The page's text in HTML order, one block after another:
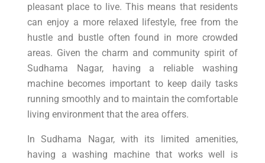
pleasant place to live. This means that residents
can enjoy a more relaxed lifestyle, free from the
hustle and bustle often found in more crowded
areas. Given the charm and community spirit of
Sudhama Nagar, having a reliable washing
machine becomes important to keep daily tasks
running smoothly and to maintain the comfortable
living environment that the area offers.
In Sudhama Nagar, with its limited amenities,
having a washing machine that works well is